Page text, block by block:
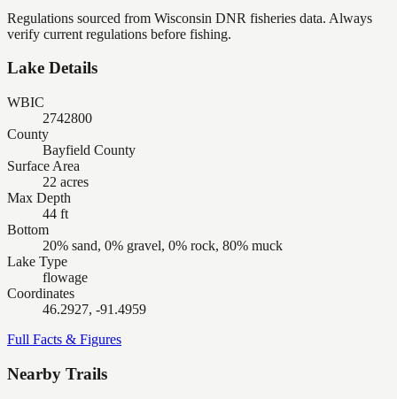
Regulations sourced from Wisconsin DNR fisheries data. Always
verify current regulations before fishing.
Lake Details
WBIC
2742800
County
Bayfield County
Surface Area
22 acres
Max Depth
44 ft
Bottom
20% sand, 0% gravel, 0% rock, 80% muck
Lake Type
flowage
Coordinates
46.2927, -91.4959
Full Facts & Figures
Nearby Trails